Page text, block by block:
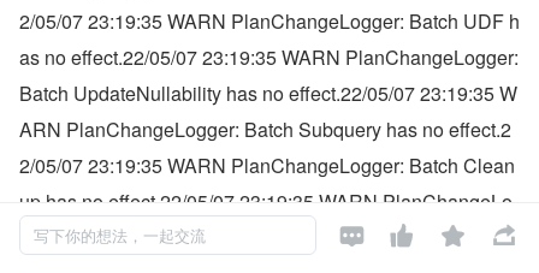
2/05/07 23:19:35 WARN PlanChangeLogger: Batch UDF h
as no effect.22/05/07 23:19:35 WARN PlanChangeLogger:
Batch UpdateNullability has no effect.22/05/07 23:19:35 W
ARN PlanChangeLogger: Batch Subquery has no effect.2
2/05/07 23:19:35 WARN PlanChangeLogger: Batch Clean
up has no effect.22/05/07 23:19:35 WARN PlanChangeLo
gger: Batch HandleAnalysisOnlyCommand has no effect.2
写下你的想法，一起交流    